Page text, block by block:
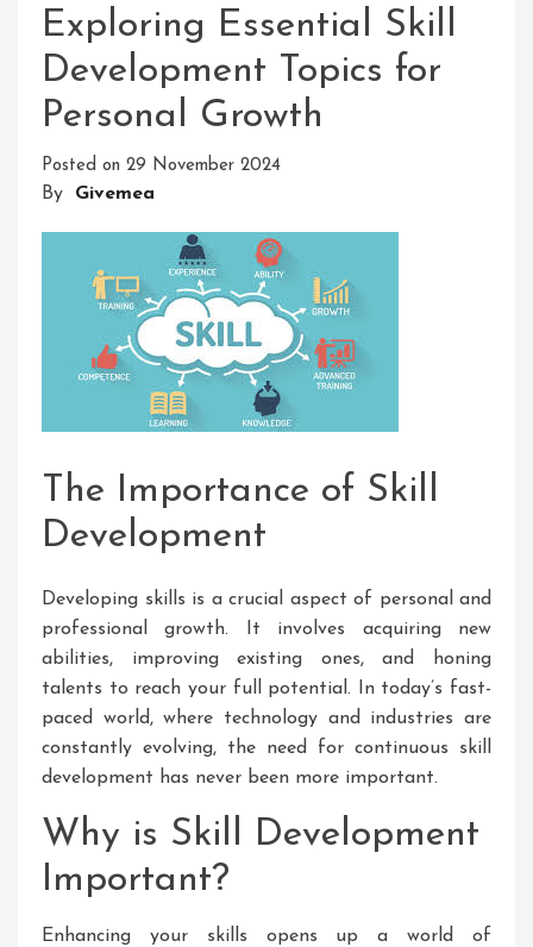
Exploring Essential Skill
Development Topics for
Personal Growth
Posted on 29 November 2024
By Givemea
The Importance of Skill
Development
Developing skills is a crucial aspect of personal and
professional growth. It involves acquiring new
abilities, improving existing ones, and honing
talents to reach your full potential. In today’s fast-
paced world, where technology and industries are
constantly evolving, the need for continuous skill
development has never been more important.
Why is Skill Development
Important?
Enhancing your skills opens up a world of